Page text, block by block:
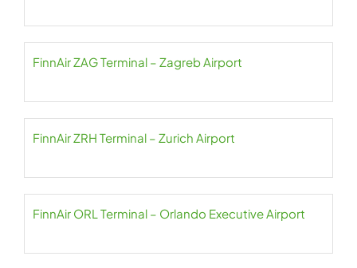
FinnAir ZAG Terminal – Zagreb Airport
FinnAir ZRH Terminal – Zurich Airport
FinnAir ORL Terminal – Orlando Executive Airport